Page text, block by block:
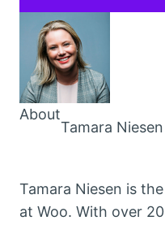
About
Tamara Niesen
Tamara Niesen is
at Woo. With over